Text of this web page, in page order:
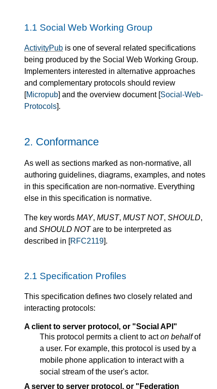
1.1 Social Web Working Group
ActivityPub is one of several related specifications
being produced by the Social Web Working Group.
Implementers interested in alternative approaches
and complementary protocols should review
[Micropub] and the overview document [Social-Web-
Protocols].
2. Conformance
As well as sections marked as non-normative, all
authoring guidelines, diagrams, examples, and notes
in this specification are non-normative. Everything
else in this specification is normative.
The key words MAY, MUST, MUST NOT, SHOULD,
and SHOULD NOTare to be interpreted as
described in [RFC2119].
2.1 Specification Profiles
This specification defines two closely related and
interacting protocols:
A client to server protocol, or "Social API"
This protocol permits a client to acton behalfof
a user. For example, this protocol is used by a
mobile phone application to interact with a
social stream of the user's actor.
A server to server protocol, or "Federation